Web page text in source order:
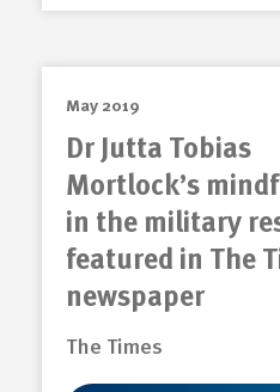
May 2019
Dr Jutta Tobias
Mortlock’s
in the military
featured in The
newspaper
The Times